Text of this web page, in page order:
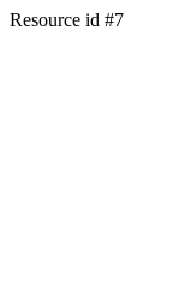
Resource id #7